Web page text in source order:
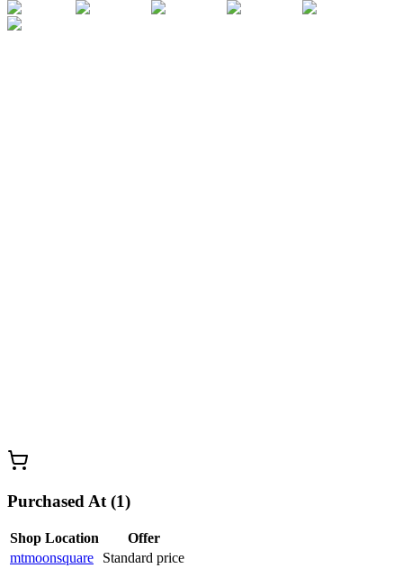
Purchased At (1)
Shop Location
Offer
mtmoonsquare
Standard price